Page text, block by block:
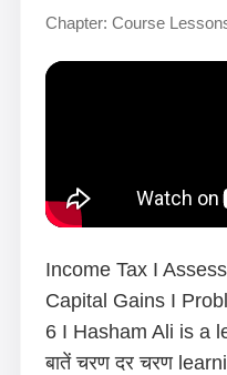
Chapter: Course
Income Tax I
Capital Gains I
6 I Hasham Ali is a
बातें चरण दर चरण